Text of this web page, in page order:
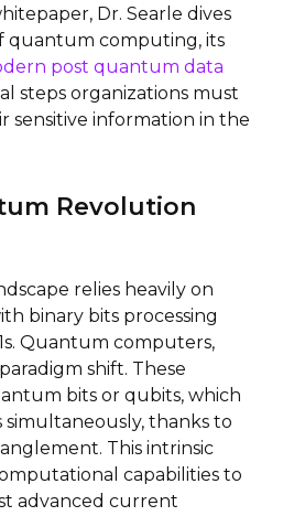
Dr. Searle dives
quantum computing, its
post quantum data
steps organizations must
sensitive information in the
Revolution
relies heavily on
binary bits processing
Quantum computers,
shift. These
bits or qubits, which
thanks to
This intrinsic
capabilities to
advanced current